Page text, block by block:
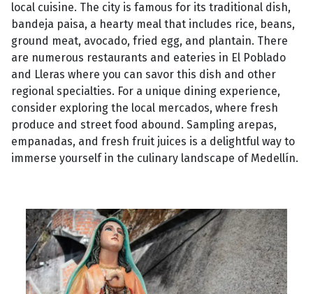
local cuisine. The city is famous for its traditional dish,
bandeja paisa, a hearty meal that includes rice, beans,
ground meat, avocado, fried egg, and plantain. There
are numerous restaurants and eateries in El Poblado
and Lleras where you can savor this dish and other
regional specialties. For a unique dining experience,
consider exploring the local mercados, where fresh
produce and street food abound. Sampling arepas,
empanadas, and fresh fruit juices is a delightful way to
immerse yourself in the culinary landscape of Medellín.